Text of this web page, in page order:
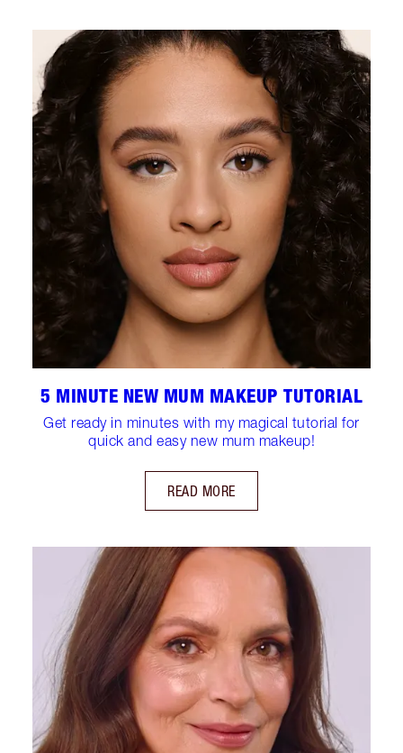
5 MINUTE NEW MUM MAKEUP TUTORIAL
Get ready in minutes with my magical tutorial for
quick and easy new mum makeup!
READ MORE